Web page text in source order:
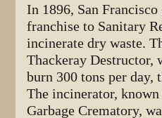
In 1896, San
franchise to Sanitary
incinerate dry waste.
Thackeray Destructor,
burn 300 tons per day,
The incinerator, known
Garbage Crematory,